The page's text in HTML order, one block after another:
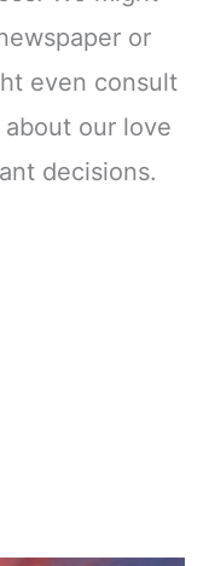
or
even consult
our love
decisions.